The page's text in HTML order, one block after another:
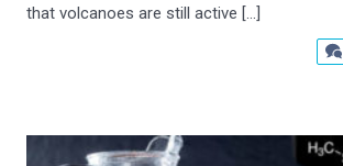
that volcanoes are still active […]